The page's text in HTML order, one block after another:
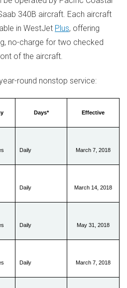
340B aircraft. Each aircraft
in WestJet Plus, offering
no-charge for two checked
of the aircraft.
round nonstop service:
Days* Effective
Daily March 7, 2018
Daily March 14, 2018
Daily May 31, 2018
Daily March 7, 2018